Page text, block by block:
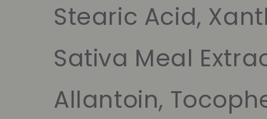
Stearic Acid,
Sativa Meal
Allantoin,